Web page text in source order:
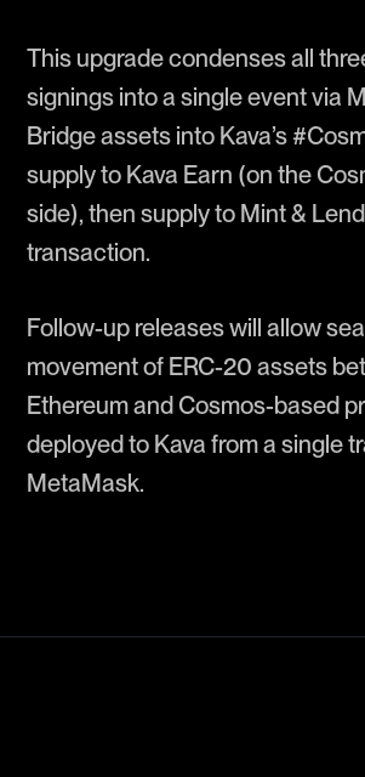
This upgrade condenses all
signings into a single event via
Bridge assets into Kava’s
supply to Kava Earn (on the
side), then supply to Mint &
transaction.
Follow-up releases will allow
movement of ERC-20 assets
Ethereum and Cosmos-based
deployed to Kava from a single
MetaMask.